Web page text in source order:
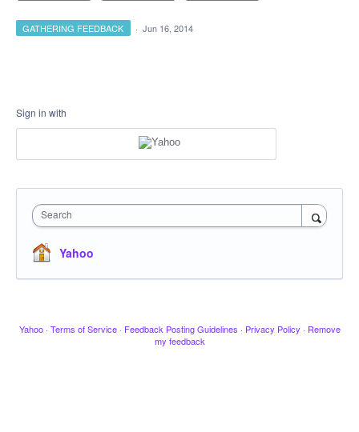
GATHERING FEEDBACK · Jun 16, 2014
Sign in with
Search
Yahoo
Yahoo · Terms of Service · Feedback Posting Guidelines · Privacy Policy · Remove
my feedback